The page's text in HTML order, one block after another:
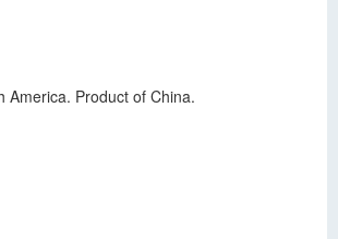
America. Product of China.